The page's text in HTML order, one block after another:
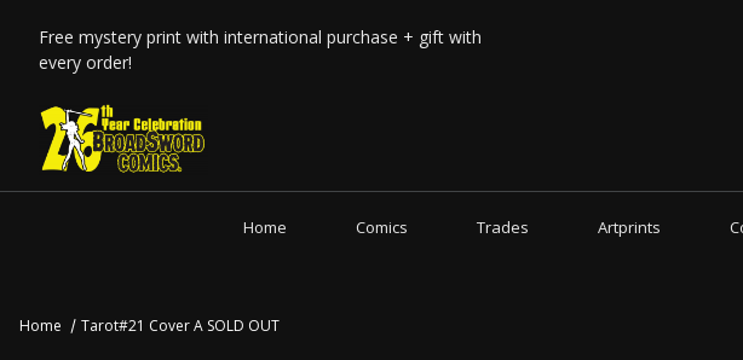
Free mystery print with international purchase + gift with
every order!
Home Comics Trades Artprints
Home Tarot#21 Cover A SOLD OUT